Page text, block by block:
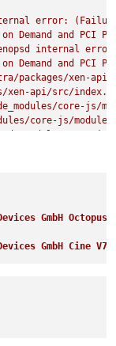
internal error:
Demand and PCI
internal
Demand and PCI
packages/xen-
xen-api/src/
core-js/
core-js/
Demand and PCI
GmbH Octopus
GmbH Cine V7